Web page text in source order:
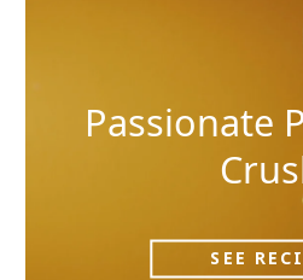
Passionate
SEE